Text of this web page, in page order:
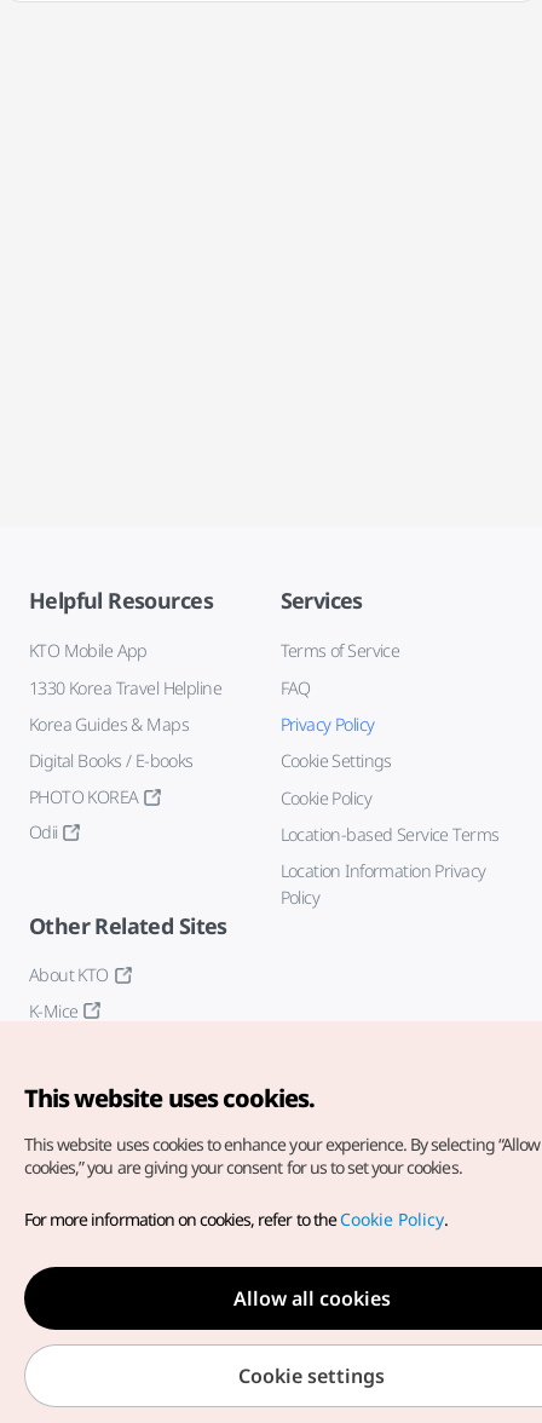
Helpful Resources
KTO Mobile App
1330 Korea Travel Helpline
Korea Guides & Maps
Digital Books / E-books
PHOTO KOREA
Odii
Services
Terms of Service
FAQ
Privacy Policy
Cookie Settings
Cookie Policy
Location-based Service Terms
Location Information Privacy
Policy
Other Related Sites
About KTO
K-Mice
Copyright© Korea Tourism Organization. All Rights Reserved.
For error reports and issues related to the website, direct your
inquiries to ourweb admin at
english@knto.or.kr
This website uses cookies.
This website uses cookies to enhance your experience. By selecting
cookies,” you are giving your consent for us to set your cookies.
For more information on cookies, refer to theCookie Policy.
Allow all cookies
Cookie settings